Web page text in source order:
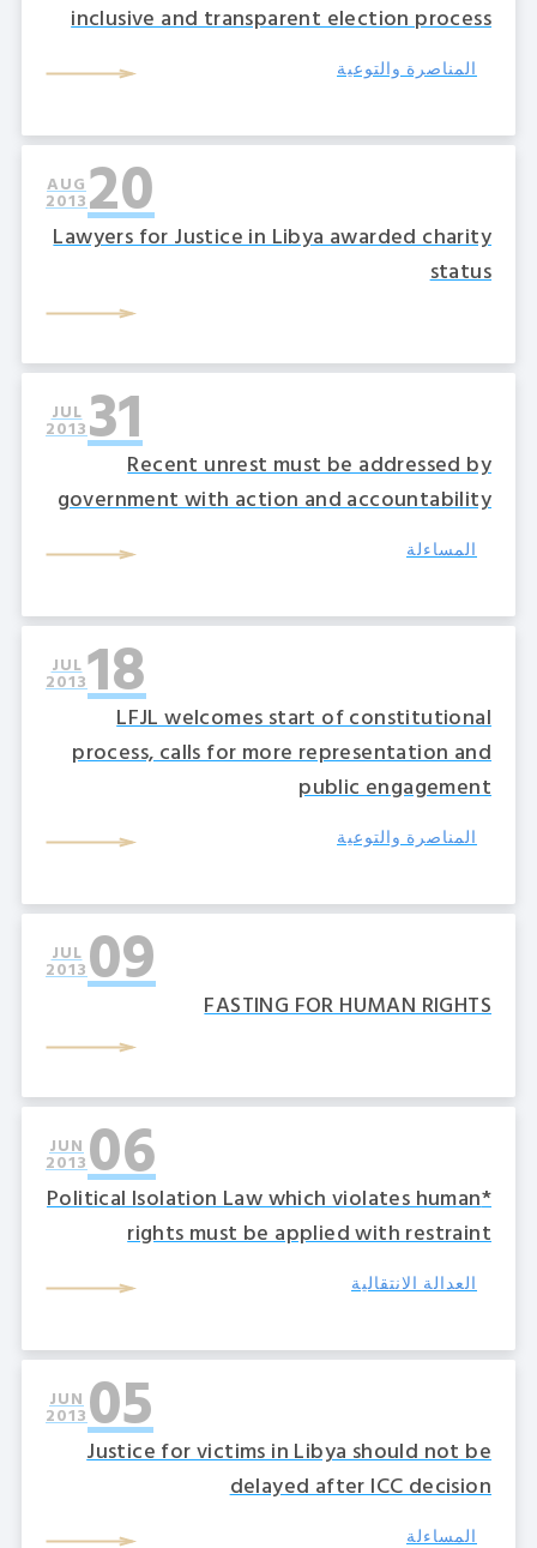
inclusive and transparent election process
المناصرة والتوعية
20
AUG
2013
Lawyers for Justice in Libya awarded charity
status
31
JUL
2013
Recent unrest must be addressed by
government with action and accountability
المساءلة
18
JUL
2013
LFJL welcomes start of constitutional
process, calls for more representation and
public engagement
المناصرة والتوعية
09
JUL
2013
FASTING FOR HUMAN RIGHTS
06
JUN
2013
*Political Isolation Law which violates human
rights must be applied with restraint
العدالة الانتقالية
05
JUN
2013
Justice for victims in Libya should not be
delayed after ICC decision
المساءلة